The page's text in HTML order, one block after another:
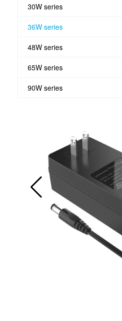
30W series
36W series
48W series
65W series
90W series